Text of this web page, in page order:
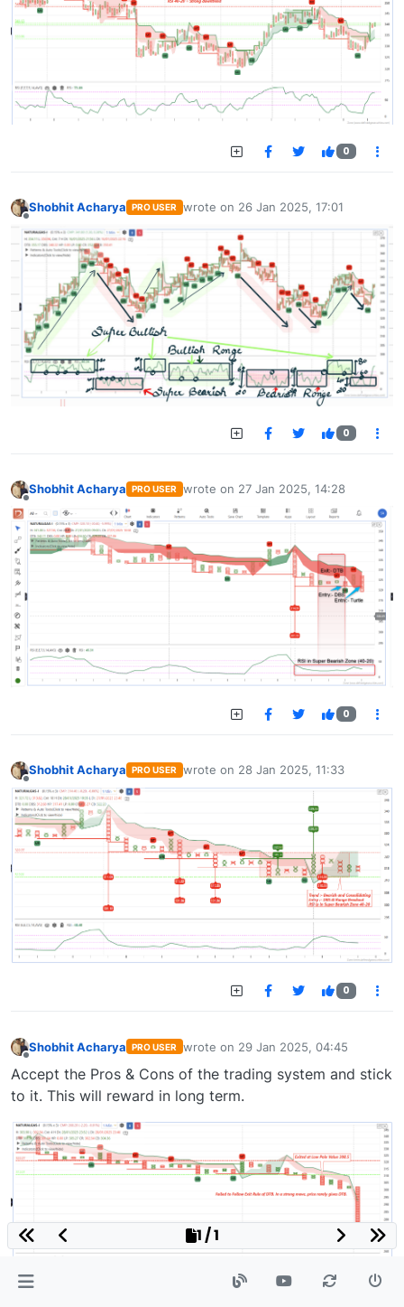
0
Shobhit Acharya PRO USER wrote on 26 Jan 2025, 17:01
last edited by
0
Shobhit Acharya PRO USER wrote on 27 Jan 2025, 14:28
last edited by
0
Offline
Shobhit Acharya PRO USER wrote on 28 Jan 2025, 11:33
last edited by
0
Shobhit Acharya PRO USER wrote on 29 Jan 2025, 04:45
last edited by
Accept the Pros & Cons of the trading system and stick
to it. This will reward in long term.
1 / 1